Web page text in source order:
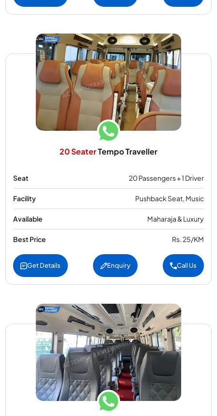
20 SeaterTempo Traveller
Seat 20 Passengers + 1 Driver
Facility Pushback Seat, Music
Available Maharaja & Luxury
Best Price Rs. 25/KM
Get Details Enquiry Call Us